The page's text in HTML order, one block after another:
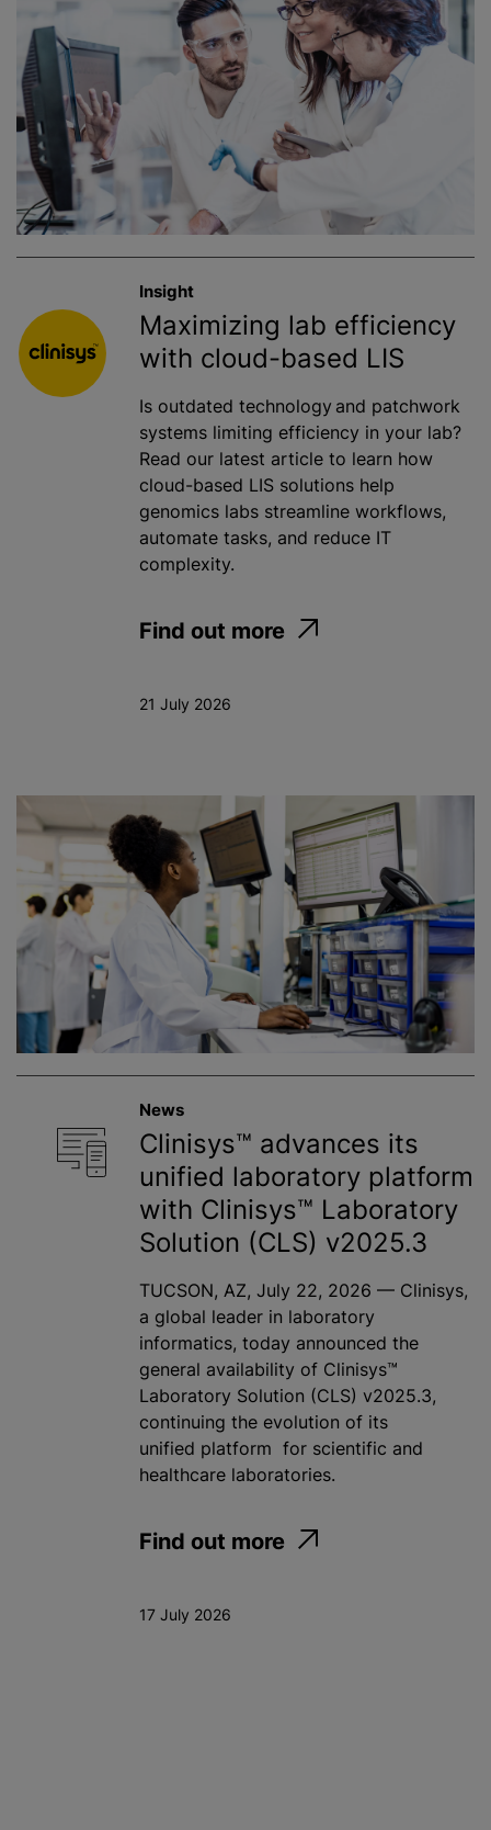
Insight
Maximizing lab efficiency
with cloud-based LIS
Is outdated technology and patchwork
systems limiting efficiency in your lab?
Read our latest article to learn how
cloud-based LIS solutions help
genomics labs streamline workflows,
automate tasks, and reduce IT
complexity.
Find out more
21 July 2026
News
Clinisys™ advances its
unified laboratory platform
with Clinisys™ Laboratory
Solution (CLS) v2025.3
TUCSON, AZ, July 22, 2026 — Clinisys,
a global leader in laboratory
informatics, today announced the
general availability of Clinisys™
Laboratory Solution (CLS) v2025.3,
continuing the evolution of its
unified platform for scientific and
healthcare laboratories.
Find out more
17 July 2026